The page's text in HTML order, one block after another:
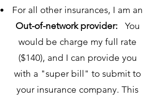
For all other insurances, I am an
Out-of-network provider:
You
would be charge my full rate
($140), and I can provide you
with a "super bill" to submit to
your insurance company. This